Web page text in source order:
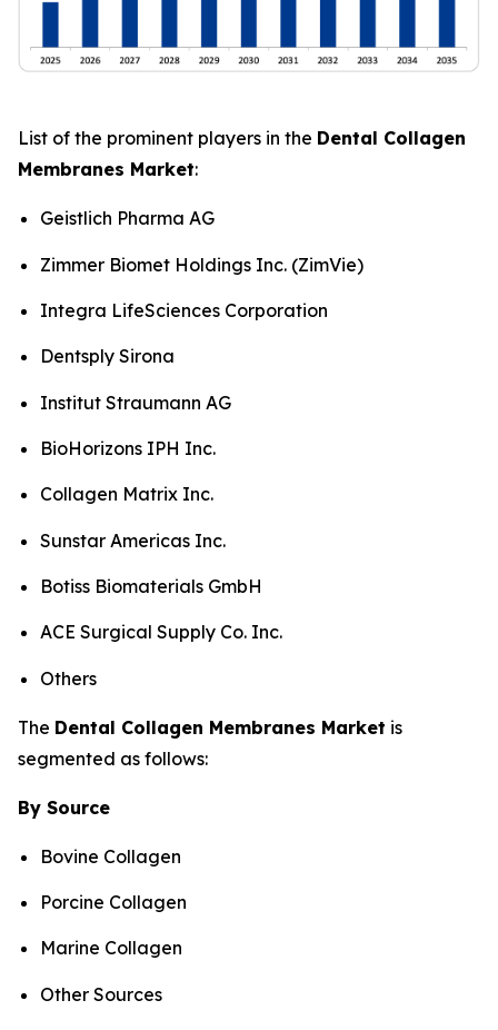
List of the prominent players in the Dental Collagen
Membranes Market:
Geistlich Pharma AG
Zimmer Biomet Holdings Inc. (ZimVie)
Integra LifeSciences Corporation
Dentsply Sirona
Institut Straumann AG
BioHorizons IPH Inc.
Collagen Matrix Inc.
Sunstar Americas Inc.
Botiss Biomaterials GmbH
ACE Surgical Supply Co. Inc.
Others
The Dental Collagen Membranes Market is
segmented as follows:
By Source
Bovine Collagen
Porcine Collagen
Marine Collagen
Other Sources